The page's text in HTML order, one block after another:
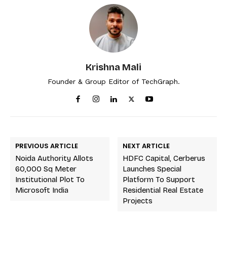
Krishna Mali
Founder & Group Editor of TechGraph.
PREVIOUS ARTICLE
Noida Authority Allots
60,000 Sq Meter
Institutional Plot To
Microsoft India
NEXT ARTICLE
HDFC Capital, Cerberus
Launches Special
Platform To Support
Residential Real Estate
Projects